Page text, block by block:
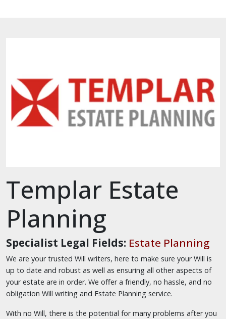
Templar Estate
Planning
Specialist Legal Fields: Estate Planning
We are your trusted Will writers, here to make sure your Will is
up to date and robust as well as ensuring all other aspects of
your estate are in order. We offer a friendly, no hassle, and no
obligation Will writing and Estate Planning service.
With no Will, there is the potential for many problems after you